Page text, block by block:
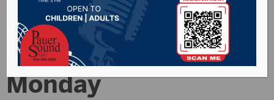
Roads closed for
patching work
Monday